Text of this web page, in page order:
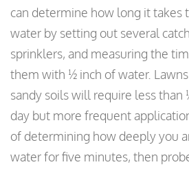
can determine how long it takes
water by setting out several
sprinklers, and measuring the
them with ½ inch of water.
sandy soils will require less than
day but more frequent
of determining how deeply you
water for five minutes, then